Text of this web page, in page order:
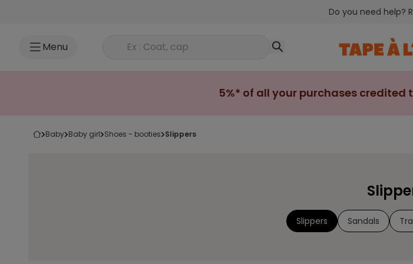
Do you need help?
Menu Rechercher un produit
5%* of all your purchases
baby baby girl shoes - booties slippers
Slippers Sandals